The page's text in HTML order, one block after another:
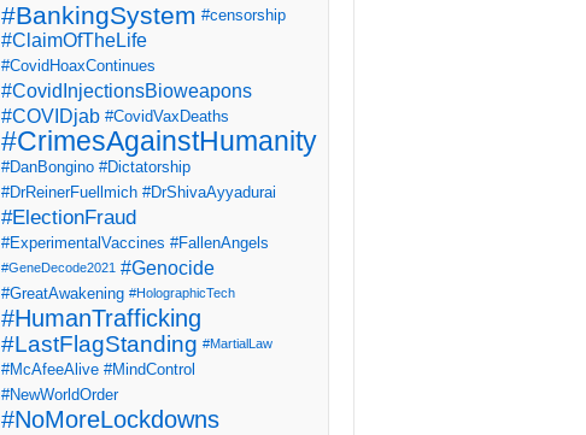
#BankingSystem #censorship
#ClaimOfTheLife
#CovidHoaxContinues
#CovidInjectionsBioweapons
#COVIDjab #CovidVaxDeaths
#CrimesAgainstHumanity
#DanBongino #Dictatorship
#DrReinerFuellmich #DrShivaAyyadurai
#ElectionFraud
#ExperimentalVaccines #FallenAngels
#GeneDecode2021 #Genocide
#GreatAwakening #HolographicTech
#HumanTrafficking
#LastFlagStanding #MartialLaw
#McAfeeAlive #MindControl
#NewWorldOrder
#NoMoreLockdowns